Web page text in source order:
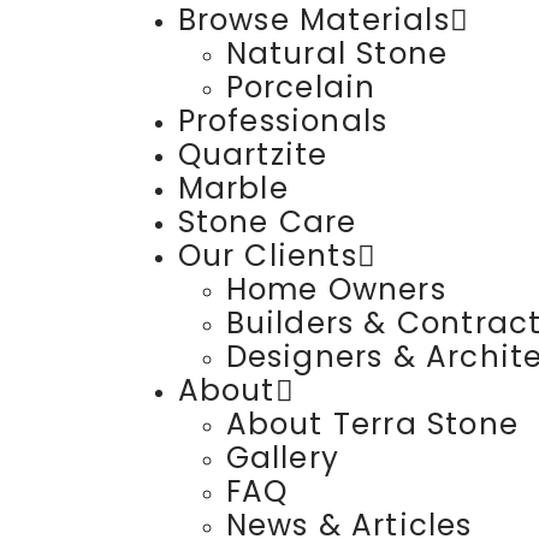
Browse Materials
Natural Stone
Porcelain
Professionals
Quartzite
Marble
Stone Care
Our Clients
Home Owners
Builders &
Designers &
About
About Terra Stone
Gallery
FAQ
News & Articles